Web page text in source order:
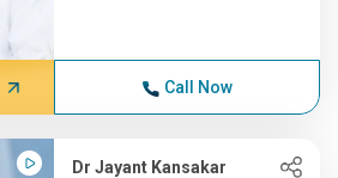
Call Now
Dr Jayant Kansakar